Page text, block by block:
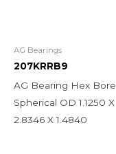
AG Bearings
207KRRB9
AG Bearing Hex Bore
Spherical OD 1.1250 X
2.8346 X 1.4840